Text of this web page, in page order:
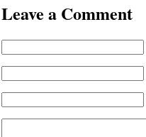
Leave a Comment